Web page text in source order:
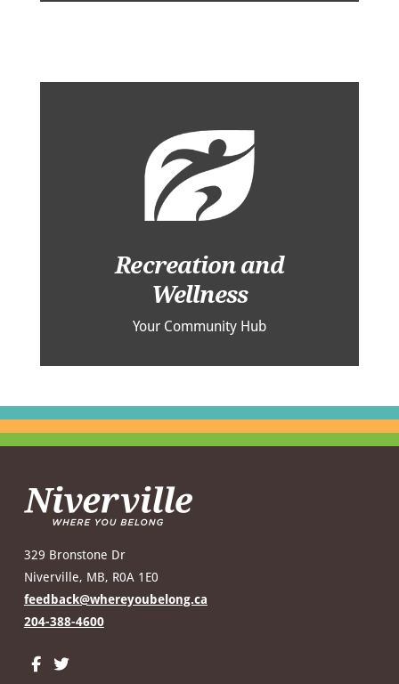
Recreation and
Wellness
Your Community Hub
329 Bronstone Dr
Niverville, MB, R0A 1E0
feedback@whereyoubelong.ca
204-388-4600